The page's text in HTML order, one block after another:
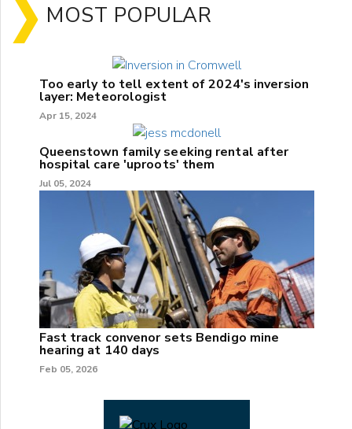
MOST POPULAR
Too early to tell extent of 2024's inversion
layer: Meteorologist
Apr 15, 2024
Queenstown family seeking rental after
hospital care 'uproots' them
Jul 05, 2024
Fast track convenor sets Bendigo mine
hearing at 140 days
Feb 05, 2026